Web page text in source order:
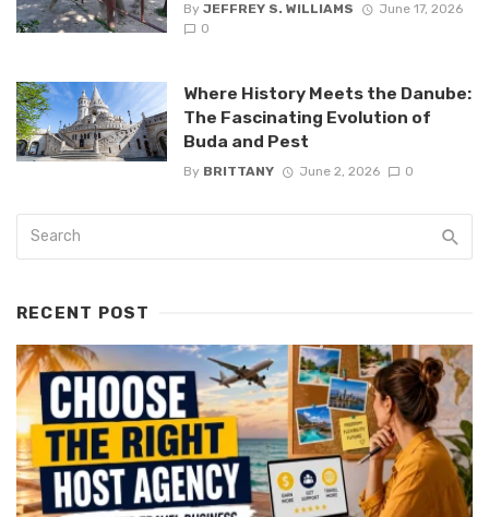
By JEFFREY S. WILLIAMS
June 17, 2026
0
Where History Meets the Danube:
The Fascinating Evolution of
Buda and Pest
By BRITTANY June 2, 2026 0
RECENT POST